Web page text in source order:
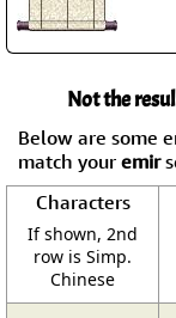
Not the
Below are some
match your emir
Characters
If shown, 2nd
row is Simp.
Chinese